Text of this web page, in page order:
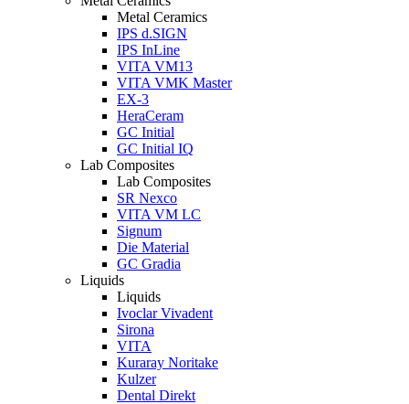
Metal Ceramics
IPS d.SIGN
IPS InLine
VITA VM13
VITA VMK Master
EX-3
HeraCeram
GC Initial
GC Initial IQ
Lab Composites
Lab Composites
SR Nexco
VITA VM LC
Signum
Die Material
GC Gradia
Liquids
Liquids
Ivoclar Vivadent
Sirona
VITA
Kuraray Noritake
Kulzer
Dental Direkt